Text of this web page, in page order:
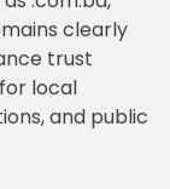
clearly
trust
local
and public